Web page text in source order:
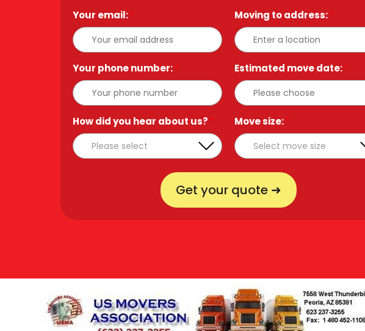
Your email:*
Your phone number:*
How did you hear about us? *
Moving to address:*
Estimated move date:*
Move size:*
Get your quote ➜